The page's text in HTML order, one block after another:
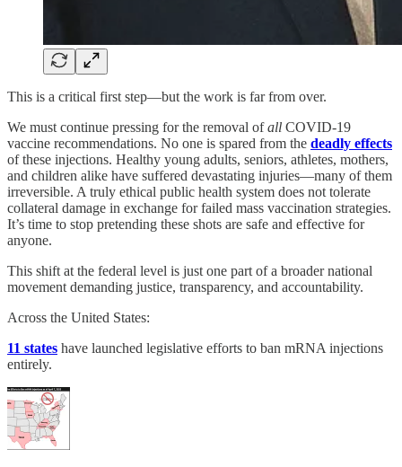
This is a critical first step—but the work is far from over.
We must continue pressing for the removal ofall COVID-19
vaccine recommendations. No one is spared from the deadly effects
of these injections. Healthy young adults, seniors, athletes, mothers,
and children alike have suffered devastating injuries—many of them
irreversible. A truly ethical public health system does not tolerate
collateral damage in exchange for failed mass vaccination strategies.
It’s time to stop pretending these shots are safe and effective for
anyone.
This shift at the federal level is just one part of a broader national
movement demanding justice, transparency, and accountability.
Across the United States:
11 states have launched legislative efforts to ban mRNA injections
entirely.